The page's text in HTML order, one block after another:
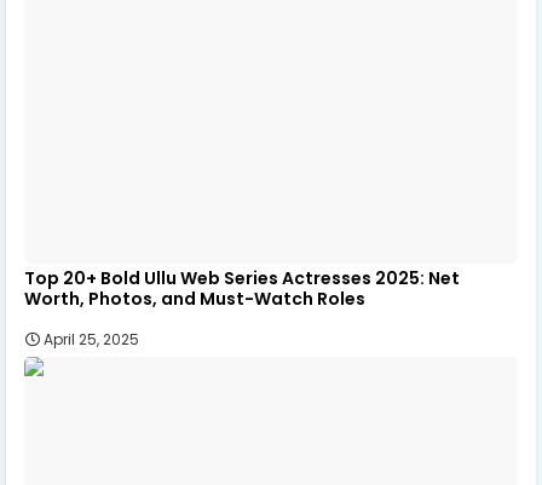
Top 20+ Bold Ullu Web Series Actresses 2025: Net
Worth, Photos, and Must-Watch Roles
April 25, 2025